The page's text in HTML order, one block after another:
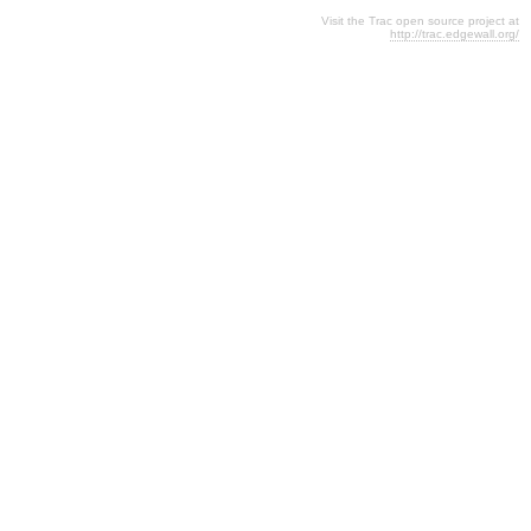
Visit the Trac open source project at
http://trac.edgewall.org/